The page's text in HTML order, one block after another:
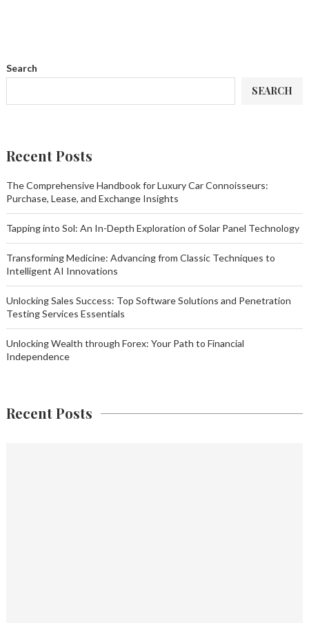
Search
SEARCH
Recent Posts
The Comprehensive Handbook for Luxury Car Connoisseurs:
Purchase, Lease, and Exchange Insights
Tapping into Sol: An In-Depth Exploration of Solar Panel Technology
Transforming Medicine: Advancing from Classic Techniques to
Intelligent AI Innovations
Unlocking Sales Success: Top Software Solutions and Penetration
Testing Services Essentials
Unlocking Wealth through Forex: Your Path to Financial
Independence
Recent Posts